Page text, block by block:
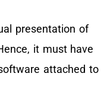
presentation of
it must have
attached to